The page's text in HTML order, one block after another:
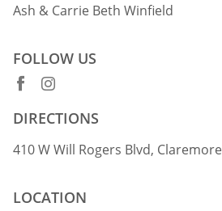
Ash & Carrie Beth Winfield
FOLLOW US
DIRECTIONS
410 W Will Rogers Blvd, Claremore
LOCATION